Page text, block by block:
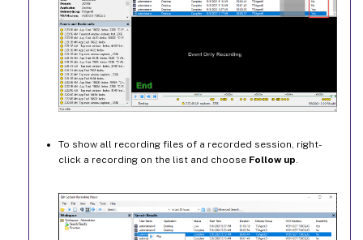
To show all recording files of a recorded session, right-
click a recording on the list and choose Follow up.